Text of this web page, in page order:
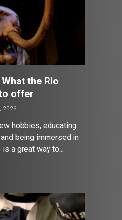
the Rio
offer
2026
hobbies, educating
being immersed in
is a great way to...